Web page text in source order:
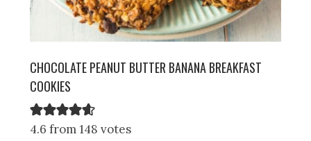
CHOCOLATE PEANUT BUTTER BANANA BREAKFAST
COOKIES
4.6 from 148 votes